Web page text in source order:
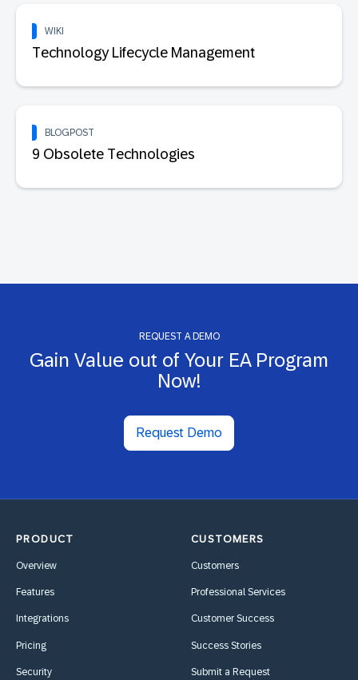
WIKI
Technology Lifecycle Management
BLOGPOST
9 Obsolete Technologies
REQUEST A DEMO
Gain Value out of Your EA Program
Now!
Request Demo
PRODUCT
Overview
Features
Integrations
Pricing
Security
CUSTOMERS
Customers
Professional Services
Customer Success
Success Stories
Submit a Request